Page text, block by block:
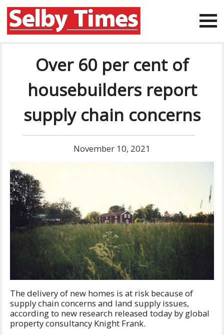
Over 60 per cent of
housebuilders report
supply chain concerns
November 10, 2021
The delivery of new homes is at risk because of
supply chain concerns and land supply issues,
according to new research released today by global
property consultancy Knight Frank.